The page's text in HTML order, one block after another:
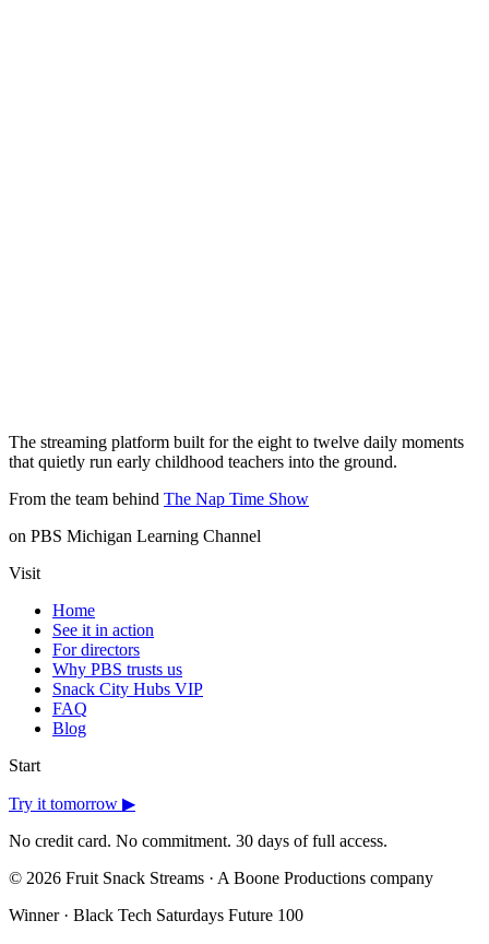
The streaming platform built for the eight to twelve daily moments
that quietly run early childhood teachers into the ground.
From the team behind The Nap Time Show
on PBS Michigan Learning Channel
Visit
Home
See it in action
For directors
Why PBS trusts us
Snack City Hubs VIP
FAQ
Blog
Start
Try it tomorrow ▶
No credit card. No commitment. 30 days of full access.
© 2026 Fruit Snack Streams · A Boone Productions company
Winner · Black Tech Saturdays Future 100